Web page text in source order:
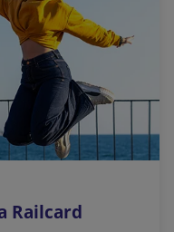
Railcard